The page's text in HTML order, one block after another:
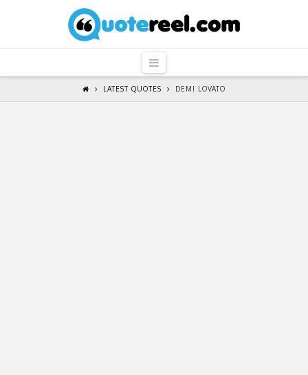
QuoteReel
Navigation
LATEST QUOTES DEMI LOVATO